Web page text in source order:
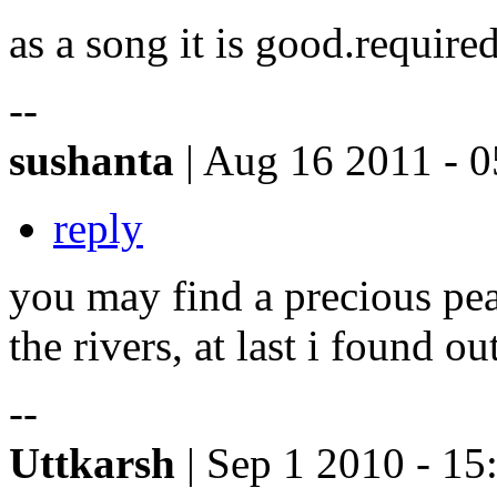
as a song it is
--
sushanta | Aug 16 2011 -
reply
you may find a precious
the rivers, at last i found
--
Uttkarsh | Sep 1 2010 -